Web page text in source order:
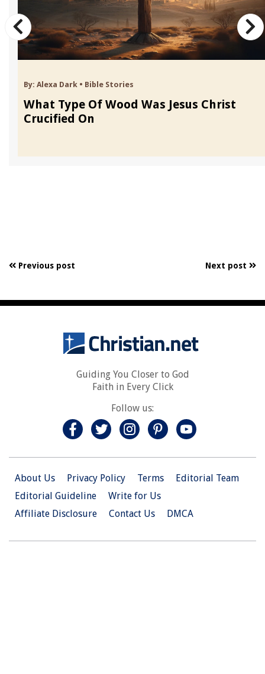
By: Alexa Dark • Bible Stories
What Type Of Wood Was Jesus Christ
Crucified On
Previous post Next post
Guiding You Closer to God
Faith in Every Click
Follow us:
About Us Privacy Policy Terms
Editorial Team
Editorial Guideline
Write for Us
Affiliate Disclosure
Contact Us DMCA